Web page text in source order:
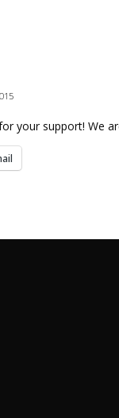
your support! We